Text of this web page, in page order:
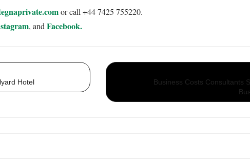
or call +44 7425 755220.
, and Facebook.
Hotel
Business Costs Consultants